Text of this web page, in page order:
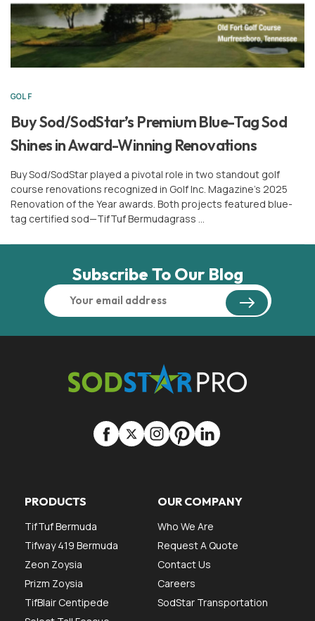
GOLF
Buy Sod/SodStar’s Premium Blue-Tag Sod
Shines in Award-Winning Renovations
Buy Sod/SodStar played a pivotal role in two standout golf
course renovations recognized in Golf Inc. Magazine’s 2025
Renovation of the Year awards. Both projects featured blue-
tag certified sod—TifTuf Bermudagrass …
Subscribe To Our Blog
PRODUCTS
TifTuf Bermuda
Tifway 419 Bermuda
Zeon Zoysia
Prizm Zoysia
TifBlair Centipede
OUR COMPANY
Who We Are
Request A Quote
Contact Us
Careers
SodStar Transportation